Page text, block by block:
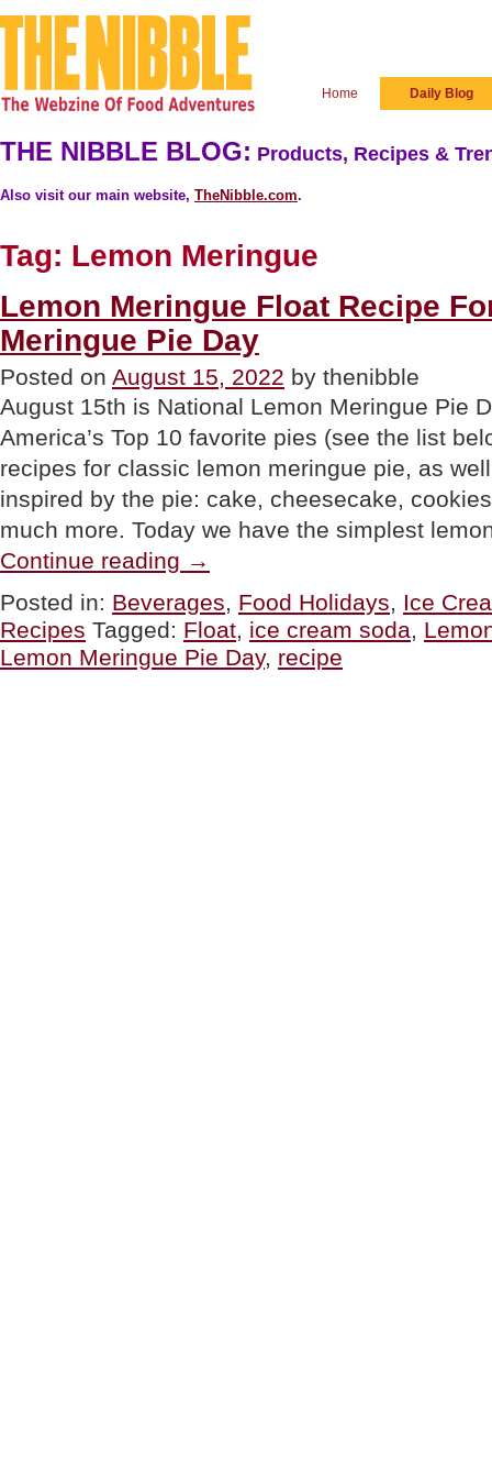
Home Daily Blog
THE NIBBLE BLOG: Products, Recipes &
Also visit our main website, TheNibble.com.
Tag: Lemon Meringue
Lemon Meringue Float Recipe
Meringue Pie Day
Posted on August 15, 2022 by thenibble
August 15th is National Lemon Meringue Pie
America’s Top 10 favorite pies (see the list
recipes for classic lemon meringue pie, as
inspired by the pie: cake, cheesecake,
much more. Today we have the simplest
Continue reading Meringue
Recipe
For
National
Lemon
→
Posted in: Beverages, Food Holidays, Ice
Recipes Tagged: Float, ice cream soda,
Lemon Meringue Pie Day, recipe